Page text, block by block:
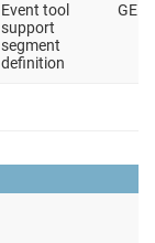
Event tool
support
segment
definition